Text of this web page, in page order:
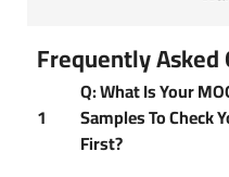
Frequently Asked
1
Q: What Is Your
Samples To Check
First?